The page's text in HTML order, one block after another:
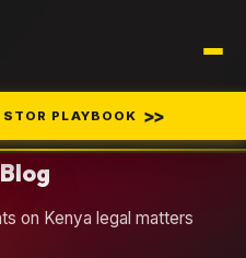
PLAYBOOK >>
on Kenya legal matters